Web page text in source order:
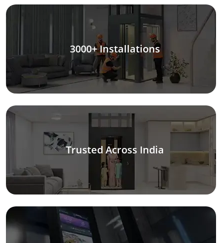
3000+ Installations
Trusted Across India